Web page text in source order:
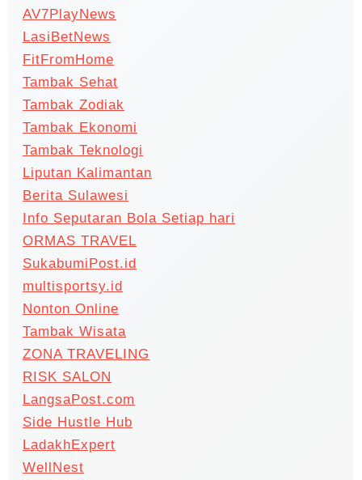
AV7PlayNews
LasiBetNews
FitFromHome
Tambak Sehat
Tambak Zodiak
Tambak Ekonomi
Tambak Teknologi
Liputan Kalimantan
Berita Sulawesi
Info Seputaran Bola Setiap hari
ORMAS TRAVEL
SukabumiPost.id
multisportsy.id
Nonton Online
Tambak Wisata
ZONA TRAVELING
RISK SALON
LangsaPost.com
Side Hustle Hub
LadakhExpert
WellNest